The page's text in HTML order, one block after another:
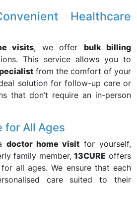
Healthcare
visits, we offer bulk billing
This service allows you to
from the comfort of your
solution for follow-up care or
that don’t require an in-person
for All Ages
doctor home visit for yourself,
family member,13CURE offers
all ages. We ensure that each
care suited to their